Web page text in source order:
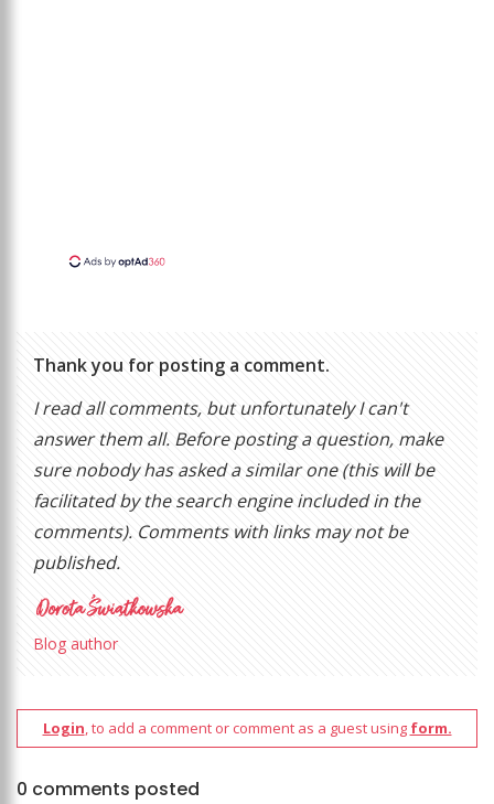
Thank you for posting a comment.
I read all comments, but unfortunately I can't
answer them all. Before posting a question, make
sure nobody has asked a similar one (this will be
facilitated by the search engine included in the
comments). Comments with links may not be
published.
Blog author
Login, to add a comment or comment as a guest using form.
0 comments posted